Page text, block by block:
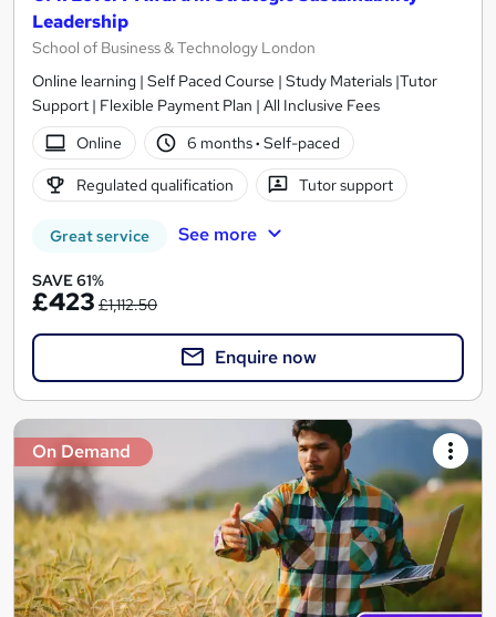
Leadership
School of Business & Technology London
Online learning | Self Paced Course | Study Materials |Tutor
Support | Flexible Payment Plan | All Inclusive Fees
Online
6 months· Self-paced
Regulated qualification Tutor support
Great service See more
SAVE 61%
£423 £1,112.50
Enquire now
On Demand